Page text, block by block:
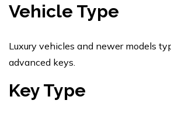
Vehicle Type
Luxury vehicles and newer models
advanced keys.
Key Type